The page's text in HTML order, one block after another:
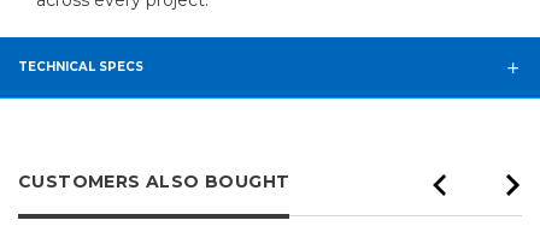
TECHNICAL SPECS
CUSTOMERS ALSO BOUGHT